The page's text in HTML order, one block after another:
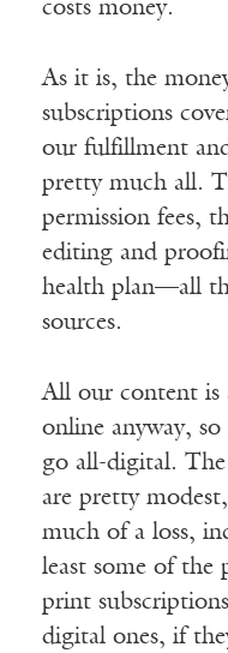
costs money.
As it is, the
subscriptions
our fulfillment
pretty much all.
permission fees,
editing and
health plan—all
sources.
All our content is
online anyway,
go all-digital.
are pretty
much of a loss,
least some of the
print
digital ones, if